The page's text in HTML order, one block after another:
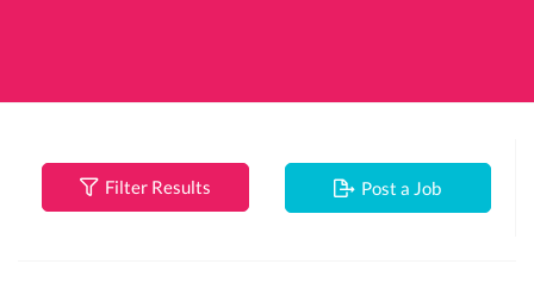
Filter Results Post a Job